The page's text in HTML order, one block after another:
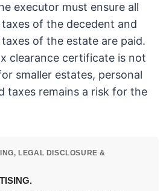
executor must ensure all
of the decedent and
of the estate are paid.
clearance certificate is not
smaller estates, personal
taxes remains a risk for the
LEGAL DISCLOSURE &